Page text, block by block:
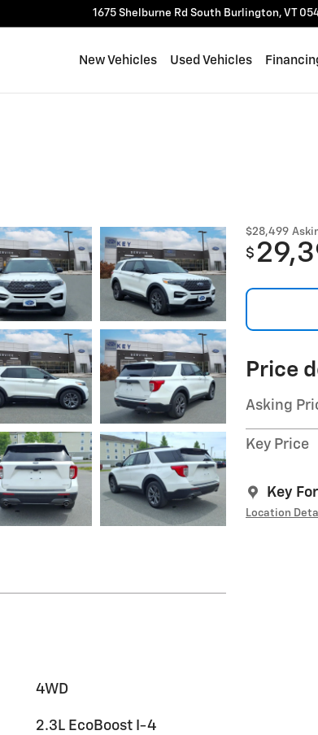
1675 Shelburne Rd South Burlington, VT
New Vehicles Used Vehicles
$28,499
$
Price
Asking
Key Price
Key
Location
4WD
2.3L EcoBoost I-4